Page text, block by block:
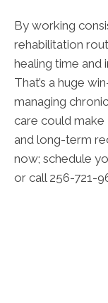
By working
rehabilitation
healing time and
That’s a huge
managing
care could make
and long-term
now; schedule
or call 256-721-